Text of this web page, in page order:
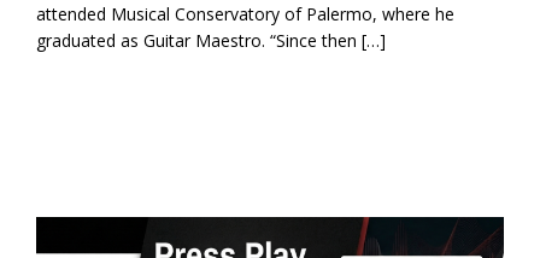
attended Musical Conservatory of Palermo, where he
graduated as Guitar Maestro. “Since then […]